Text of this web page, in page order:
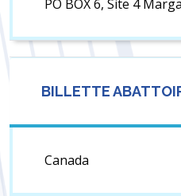
PO BOX 6, Site 4
BILLETTE
Canada